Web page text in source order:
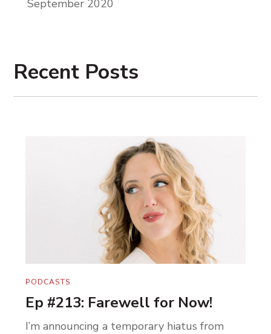
September 2020
Recent Posts
PODCASTS
Ep #213: Farewell for Now!
I’m announcing a temporary hiatus from